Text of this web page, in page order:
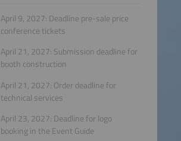
April 9, 2027: Deadline pre-sale price
conference tickets
April 21, 2027: Submission deadline for
booth construction
April 21, 2027: Order deadline for
technical services
April 23, 2027: Deadline for logo
booking in the Event Guide